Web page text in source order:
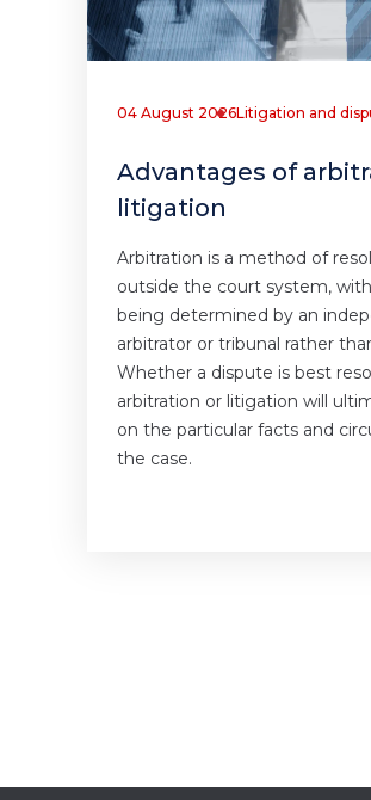
04 August 2026Litigation and
Advantages of
litigation
Arbitration is a method of
outside the court system,
being determined by an
arbitrator or tribunal rather
Whether a dispute is best
arbitration or litigation will
on the particular facts and
the case.